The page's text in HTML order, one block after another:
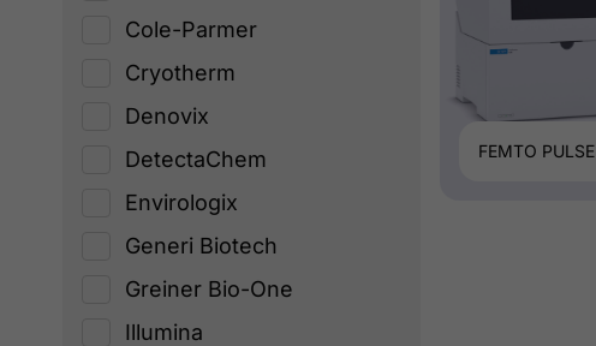
Cole-Parmer
Cryotherm
Denovix
DetectaChem
Envirologix
Generi Biotech
Greiner Bio-One
Illumina
FEMTO PULSE